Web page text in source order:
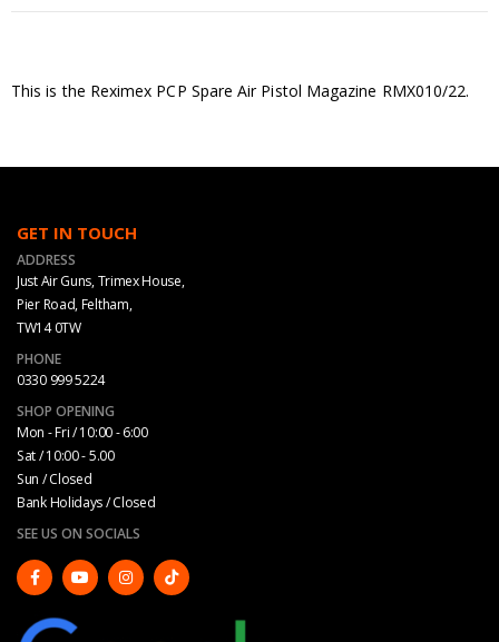
This is the Reximex PCP Spare Air Pistol Magazine RMX010/22.
GET IN TOUCH
ADDRESS
Just Air Guns, Trimex House,
Pier Road, Feltham,
TW14 0TW
PHONE
0330 999 5224
SHOP OPENING
Mon - Fri / 10:00 - 6:00
Sat / 10:00 - 5.00
Sun / Closed
Bank Holidays / Closed
SEE US ON SOCIALS